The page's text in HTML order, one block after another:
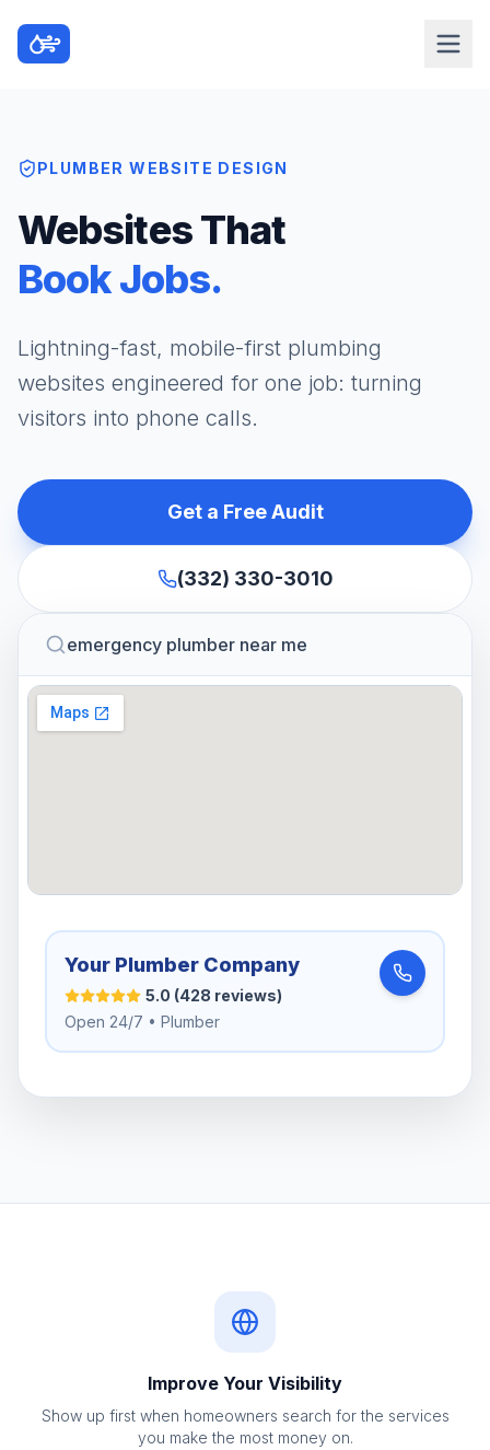
PLUMBER WEBSITE DESIGN
Websites That
Book Jobs.
Lightning-fast, mobile-first plumbing
websites engineered for one job: turning
visitors into phone calls.
Get a Free Audit
(332) 330-3010
emergency plumber near me
Your Plumber Company
5.0 (428 reviews)
Open 24/7 • Plumber
Improve Your Visibility
Show up first when homeowners search for the services
you make the most money on.